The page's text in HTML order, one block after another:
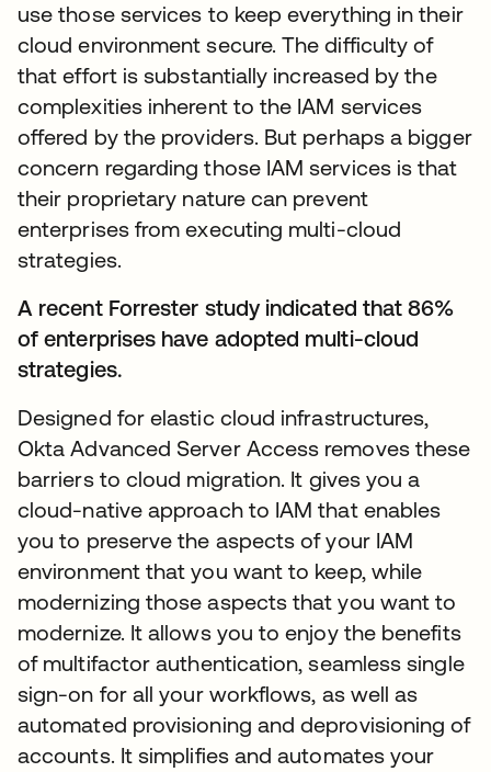
use those services to keep everything in their
cloud environment secure. The difficulty of
that effort is substantially increased by the
complexities inherent to the IAM services
offered by the providers. But perhaps a bigger
concern regarding those IAM services is that
their proprietary nature can prevent
enterprises from executing multi-cloud
strategies.
A recent Forrester study indicated that 86%
of enterprises have adopted multi-cloud
strategies.
Designed for elastic cloud infrastructures,
Okta Advanced Server Access removes these
barriers to cloud migration. It gives you a
cloud-native approach to IAM that enables
you to preserve the aspects of your IAM
environment that you want to keep, while
modernizing those aspects that you want to
modernize. It allows you to enjoy the benefits
of multifactor authentication, seamless single
sign-on for all your workflows, as well as
automated provisioning and deprovisioning of
accounts. It simplifies and automates your